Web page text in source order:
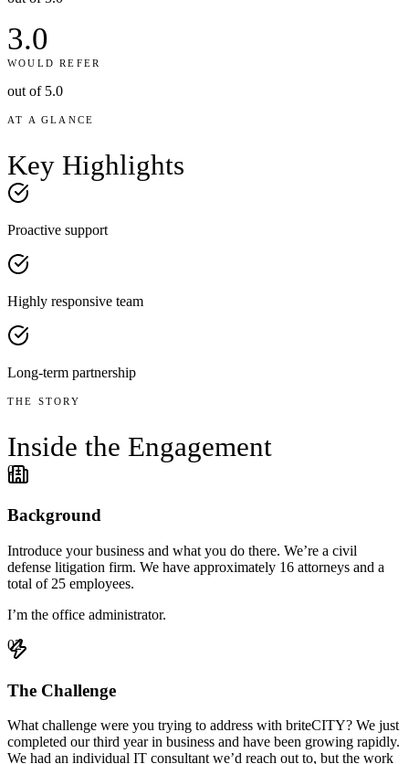
3.0
WOULD REFER
out of 5.0
AT A GLANCE
Key Highlights
Proactive support
Highly responsive team
Long-term partnership
THE STORY
Inside the Engagement
01
Background
Introduce your business and what you do there. We’re a civil
defense litigation firm. We have approximately 16 attorneys and a
total of 25 employees.
I’m the office administrator.
02
The Challenge
What challenge were you trying to address with briteCITY? We just
completed our third year in business and have been growing rapidly.
We had an individual IT consultant we’d reach out to, but the work